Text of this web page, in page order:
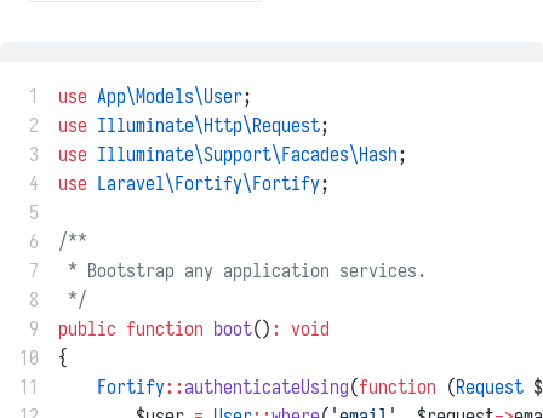
1 use App\Models\User;
2
use Illuminate\Http\Request;
3
use Illuminate\Support\Facades\Hash;
4
use Laravel\Fortify\Fortify;
5
6
/**
7
* Bootstrap any application services.
8
*/
9
public function boot() : void
10
{
11
Fortify::authenticateUsing(function (Request